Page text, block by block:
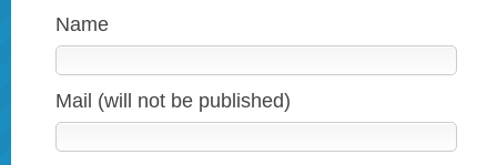
Name
Mail (will not be published)